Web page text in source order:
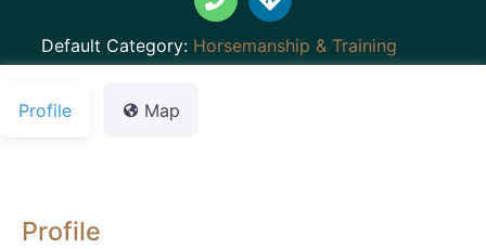
Default Category: Horsemanship & Training
Profile Map
Profile